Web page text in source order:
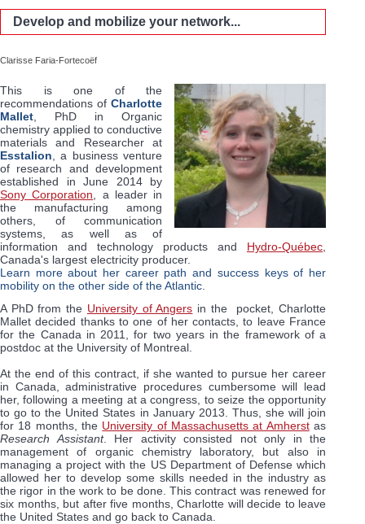
Develop and mobilize your network...
Clarisse Faria-Fortecoëf
This is one of the
recommendations of Charlotte
Mallet , PhD in Organic
chemistry applied to conductive
materials and Researcher at
Esstalion , a business venture
of research and development
established in June 2014 by
Sony Corporation , a leader in
the manufacturing among
others, of communication
systems, as well as of
information and technology products and Hydro-Québec
Canada's largest electricity producer.
Learn more about her career path and success keys of her
mobility on the other side of the Atlantic
A PhD from the University of Angers in the pocket, Charlotte
Mallet decided thanks to one of her contacts, to leave France
for the Canada in 2011, for two years in the framework of a
postdoc at the University of Montreal.
At the end of this contract, if she wanted to pursue her career
in Canada, administrative procedures cumbersome will lead
her, following a meeting at a congress, to seize the opportunity
to go to the United States in January 2013. Thus, she will join
for 18 months, the University of Massachusetts at Amherstas
Research Assistant. Her activity consisted not only in the
management of organic chemistry laboratory, but also in
managing a project with the US Department of Defense which
allowed her to develop some skills needed in the industry as
the rigor in the work to be done. This contract was renewed for
six months, but after five months, Charlotte will decide to leave
the United States and go back to Canada.